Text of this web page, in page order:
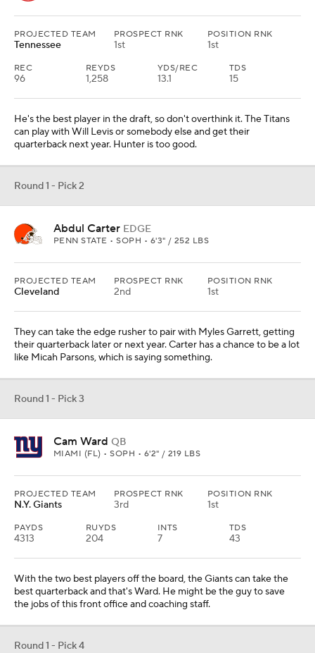
PROJECTED TEAM
Tennessee
PROSPECT RNK
1st
POSITION RNK
1st
REC
96
REYDS
1,258
YDS/REC
13.1
TDS
15
He's the best player in the draft, so don't overthink it. The Titans
can play with Will Levis or somebody else and get their
quarterback next year. Hunter is too good.
Round 1 - Pick 2
Abdul Carter EDGE
PENN STATE • SOPH • 6'3" / 252 LBS
PROJECTED TEAM
Cleveland
PROSPECT RNK
2nd
POSITION RNK
1st
They can take the edge rusher to pair with Myles Garrett, getting
their quarterback later or next year. Carter has a chance to be a lot
like Micah Parsons, which is saying something.
Round 1 - Pick 3
Cam Ward QB
MIAMI (FL) • SOPH • 6'2" / 219 LBS
PROJECTED TEAM
N.Y. Giants
PROSPECT RNK
3rd
POSITION RNK
1st
PAYDS
4313
RUYDS
204
INTS
7
TDS
43
With the two best players off the board, the Giants can take the
best quarterback and that's Ward. He might be the guy to save
the jobs of this front office and coaching staff.
Round 1 - Pick 4